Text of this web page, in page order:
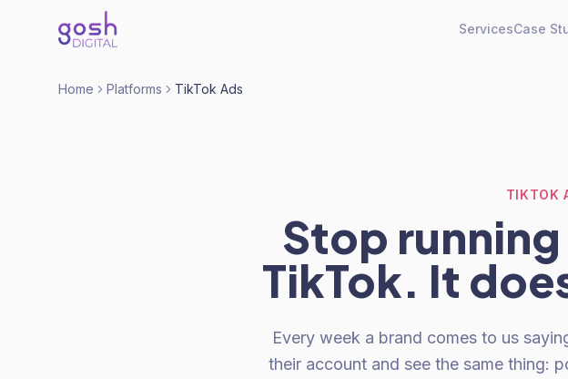
ServicesCase
Home Platforms TikTok Ads
TIKTOK
Stop
TikTok. It
Every week a brand comes to us
their account and see the same thing: